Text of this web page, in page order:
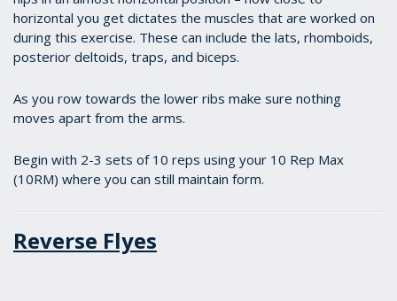
horizontal you get dictates the muscles that are worked on
during this exercise. These can include the lats, rhomboids,
posterior deltoids, traps, and biceps.
As you row towards the lower ribs make sure nothing
moves apart from the arms.
Begin with 2-3 sets of 10 reps using your 10 Rep Max
(10RM) where you can still maintain form.
Reverse Flyes